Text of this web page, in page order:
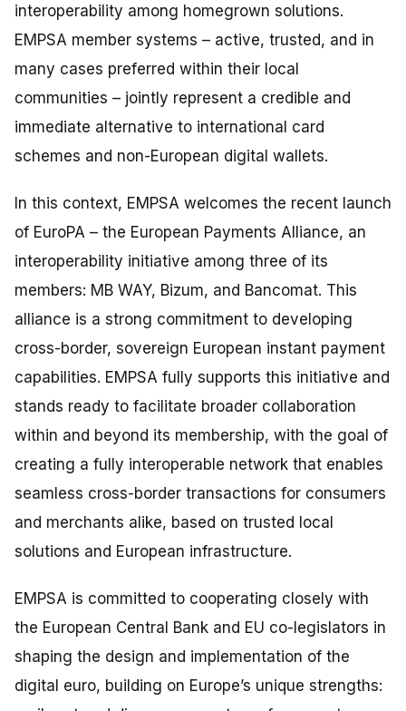
interoperability among homegrown solutions.
EMPSA member systems – active, trusted, and in
many cases preferred within their local
communities – jointly represent a credible and
immediate alternative to international card
schemes and non-European digital wallets.
In this context, EMPSA welcomes the recent launch
of EuroPA – the European Payments Alliance, an
interoperability initiative among three of its
members: MB WAY, Bizum, and Bancomat. This
alliance is a strong commitment to developing
cross-border, sovereign European instant payment
capabilities. EMPSA fully supports this initiative and
stands ready to facilitate broader collaboration
within and beyond its membership, with the goal of
creating a fully interoperable network that enables
seamless cross-border transactions for consumers
and merchants alike, based on trusted local
solutions and European infrastructure.
EMPSA is committed to cooperating closely with
the European Central Bank and EU co-legislators in
shaping the design and implementation of the
digital euro, building on Europe’s unique strengths: